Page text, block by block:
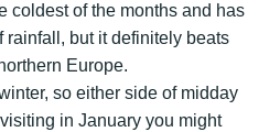
coldest of the months and has
rainfall, but it definitely beats
Europe.
winter, so either side of midday
in January you might